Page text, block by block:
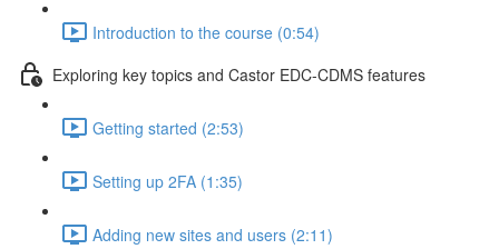
Introduction to the course (0:54)
Exploring key topics and Castor EDC-CDMS features
Getting started (2:53)
Setting up 2FA (1:35)
Adding new sites and users (2:11)